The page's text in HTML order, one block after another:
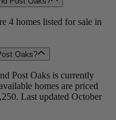
4 homes listed for sale in
Oaks?
Post Oaks is currently
homes are priced
Last updated October